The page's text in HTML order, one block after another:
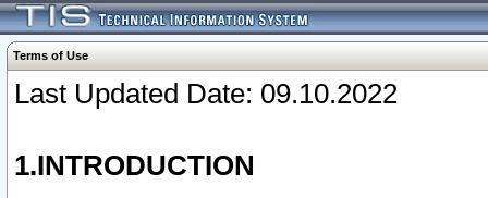
Terms of Use
Last Updated Date: 09.10.2022
1.INTRODUCTION